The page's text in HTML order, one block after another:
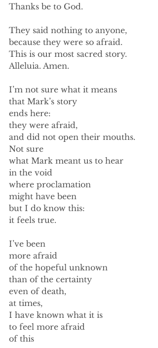
Thanks be to God.
They said nothing to anyone,
because they were so afraid.
This is our most sacred story.
Alleluia. Amen.
I’m not sure what it means
that Mark’s story
ends here:
they were afraid,
and did not open their mouths.
Not sure
what Mark meant us to hear
in the void
where proclamation
might have been
but I do know this:
it feels true.
I’ve been
more afraid
of the hopeful unknown
than of the certainty
even of death,
at times,
I have known what it is
to feel more afraid
of this